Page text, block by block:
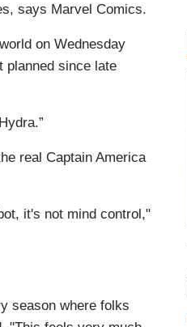
says Marvel Comics.
on Wednesday
planned since late
real Captain America
it's not mind control,"
season where folks